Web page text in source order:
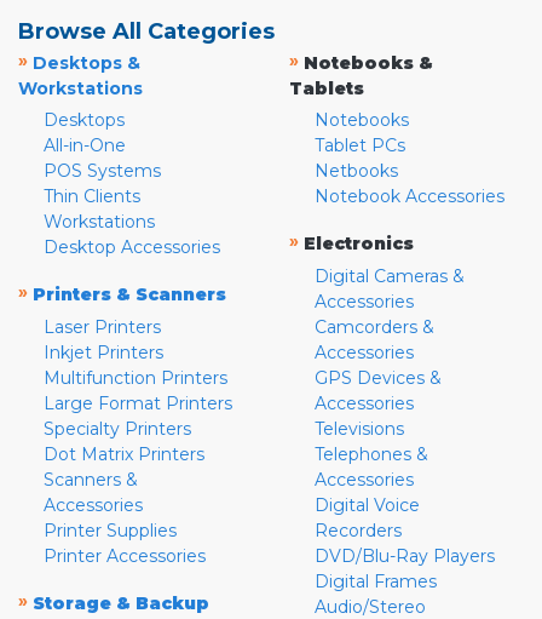
Browse All Categories
» Desktops &
Workstations
Desktops
All-in-One
POS Systems
Thin Clients
Workstations
Desktop Accessories
» Printers & Scanners
Laser Printers
Inkjet Printers
Multifunction Printers
Large Format Printers
Specialty Printers
Dot Matrix Printers
Scanners &
Accessories
Printer Supplies
Printer Accessories
» Storage & Backup
» Notebooks &
Tablets
Notebooks
Tablet PCs
Netbooks
Notebook Accessories
» Electronics
Digital Cameras &
Accessories
Camcorders &
Accessories
GPS Devices &
Accessories
Televisions
Telephones &
Accessories
Digital Voice
Recorders
DVD/Blu-Ray Players
Digital Frames
Audio/Stereo